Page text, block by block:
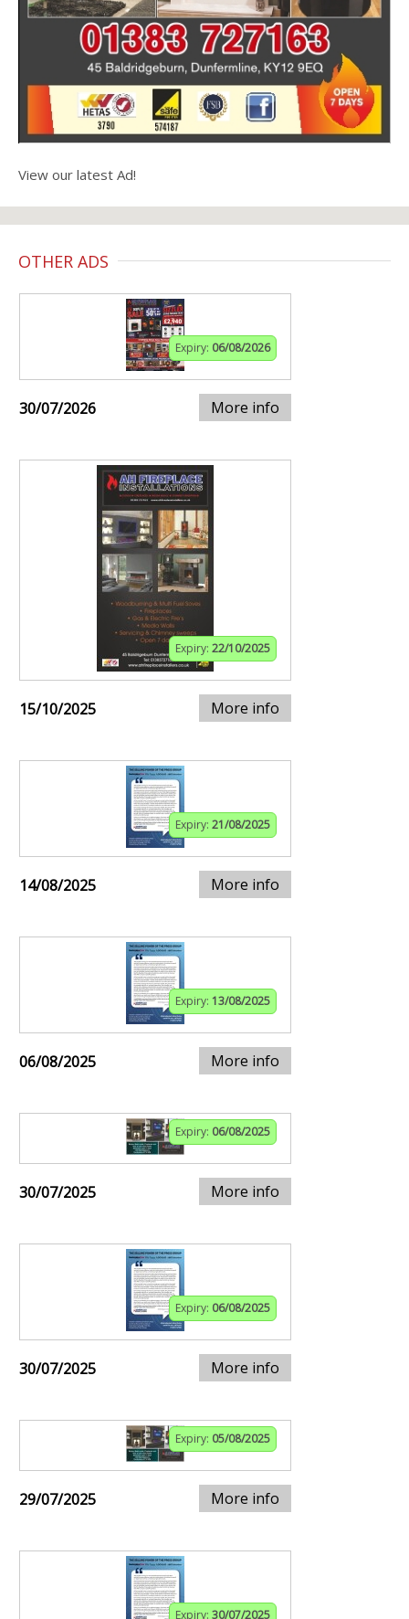
View our latest Ad!
OTHER ADS
Expiry: 06/08/2026
30/07/2026 More info
Expiry: 22/10/2025
15/10/2025 More info
Expiry: 21/08/2025
14/08/2025 More info
Expiry: 13/08/2025
06/08/2025 More info
Expiry: 06/08/2025
30/07/2025 More info
Expiry: 06/08/2025
30/07/2025 More info
Expiry: 05/08/2025
29/07/2025 More info
Expiry: 30/07/2025